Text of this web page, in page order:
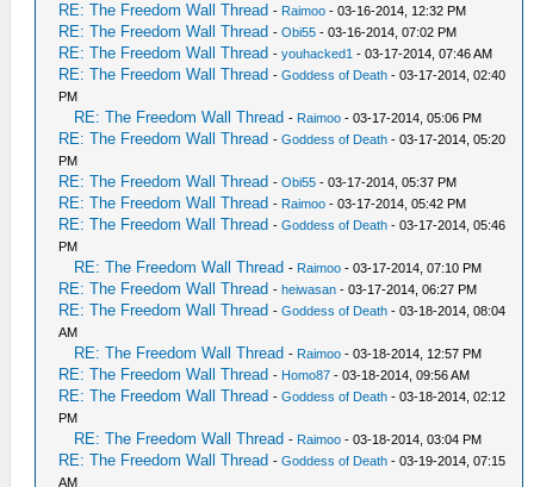
RE: The Freedom Wall Thread - Raimoo - 03-16-2014, 12:32 PM
RE: The Freedom Wall Thread -Obi55 - 03-16-2014, 07:02 PM
RE: The Freedom Wall Thread -youhacked1 - 03-17-2014, 07:46 AM
RE: The Freedom Wall Thread -Goddess of Death - 03-17-2014, 02:40
PM
RE: The Freedom Wall Thread - Raimoo - 03-17-2014, 05:06 PM
RE: The Freedom Wall Thread -Goddess of Death - 03-17-2014, 05:20
PM
RE: The Freedom Wall Thread -Obi55 - 03-17-2014, 05:37 PM
RE: The Freedom Wall Thread - Raimoo - 03-17-2014, 05:42 PM
RE: The Freedom Wall Thread -Goddess of Death - 03-17-2014, 05:46
PM
RE: The Freedom Wall Thread - Raimoo - 03-17-2014, 07:10 PM
RE: The Freedom Wall Thread -heiwasan - 03-17-2014, 06:27 PM
RE: The Freedom Wall Thread -Goddess of Death - 03-18-2014, 08:04
AM
RE: The Freedom Wall Thread - Raimoo - 03-18-2014, 12:57 PM
RE: The Freedom Wall Thread - Homo87 - 03-18-2014, 09:56 AM
RE: The Freedom Wall Thread -Goddess of Death - 03-18-2014, 02:12
PM
RE: The Freedom Wall Thread - Raimoo - 03-18-2014, 03:04 PM
RE: The Freedom Wall Thread -Goddess of Death - 03-19-2014, 07:15
AM